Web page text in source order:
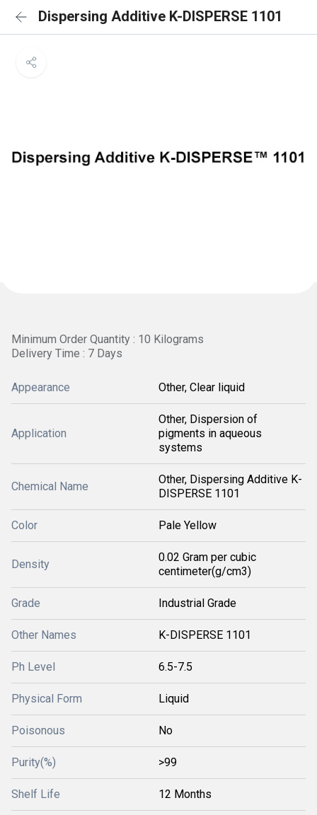
Dispersing Additive K-DISPERSE 1101
Minimum Order Quantity : 10 Kilograms
Delivery Time : 7 Days
Appearance Other, Clear liquid
Application
Other, Dispersion of
pigments in aqueous
systems
Chemical Name
Other, Dispersing Additive K-
DISPERSE 1101
Color Pale Yellow
Density
0.02 Gram per cubic
centimeter(g/cm3)
Grade Industrial Grade
Other Names K-DISPERSE 1101
Ph Level 6.5-7.5
Physical Form Liquid
Poisonous No
Purity(%) >99
Shelf Life 12 Months